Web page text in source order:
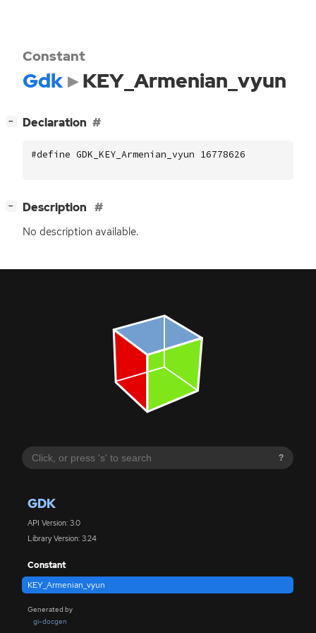
?
GDK
API Version: 3.0
Library Version: 3.24
Constant
KEY_Armenian_vyun
Generated by
gi-docgen
Constant
Gdk KEY_Armenian_vyun
− Declaration
#define GDK_KEY_Armenian_vyun 16778626
− Description
No description available.